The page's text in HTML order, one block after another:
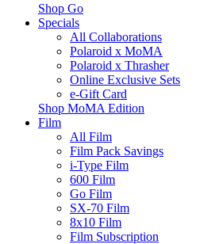
Shop Go
Specials
All Collaborations
Polaroid x MoMA
Polaroid x Thrasher
Online Exclusive Sets
e-Gift Card
Shop MoMA Edition
Film
All Film
Film Pack Savings
i-Type Film
600 Film
Go Film
SX-70 Film
8x10 Film
Film Subscription